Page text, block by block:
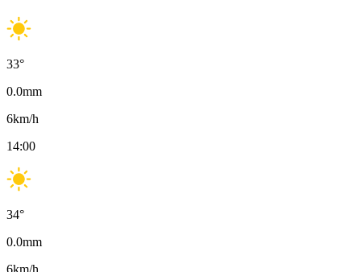
33°
0.0mm
6km/h
14:00
34°
0.0mm
6km/h